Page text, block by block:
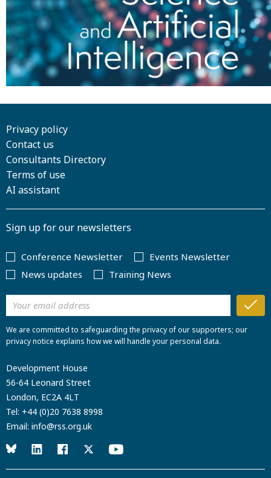
Privacy policy
Contact us
Consultants Directory
Terms of use
AI assistant
Sign up for our newsletters
Conference Newsletter
Events Newsletter
News updates
Training News
We are committed to safeguarding the privacy of our supporters; our
privacy notice explains how we will handle your personal data.
Development House
56-64 Leonard Street
London, EC2A 4LT
Tel: +44 (0)20 7638 8998
Email: info@rss.org.uk